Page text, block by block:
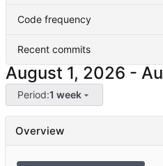
Code frequency
Recent commits
-
Period:1 week
Overview